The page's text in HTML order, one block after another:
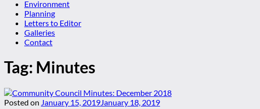
Environment
Planning
Letters to Editor
Galleries
Contact
Tag: Minutes
Posted on January 15, 2019January 18, 2019